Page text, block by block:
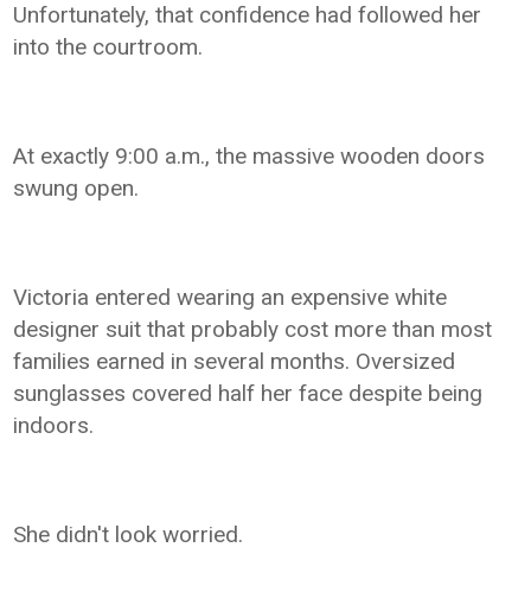
Unfortunately, that confidence had followed her
into the courtroom.
At exactly 9:00 a.m., the massive wooden doors
swung open.
Victoria entered wearing an expensive white
designer suit that probably cost more than most
families earned in several months. Oversized
sunglasses covered half her face despite being
indoors.
She didn't look worried.